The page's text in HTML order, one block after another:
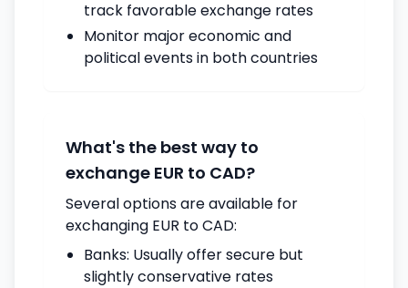
track favorable exchange rates
Monitor major economic and
political events in both countries
What's the best way to
exchange EUR to CAD?
Several options are available for
exchanging EUR to CAD:
Banks: Usually offer secure but
slightly conservative rates